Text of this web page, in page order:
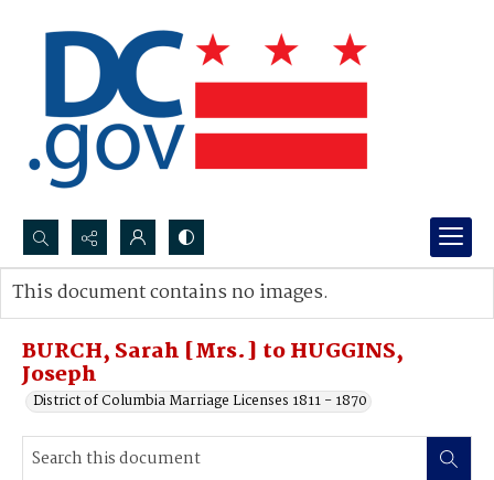
Search...
Advanced search
BURCH, Sarah [Mrs.] to HUGGINS,
Joseph
District of Columbia Marriage Licenses 1811 - 1870
This document contains no images.